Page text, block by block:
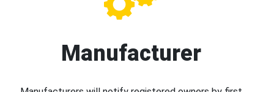
Manufacturer